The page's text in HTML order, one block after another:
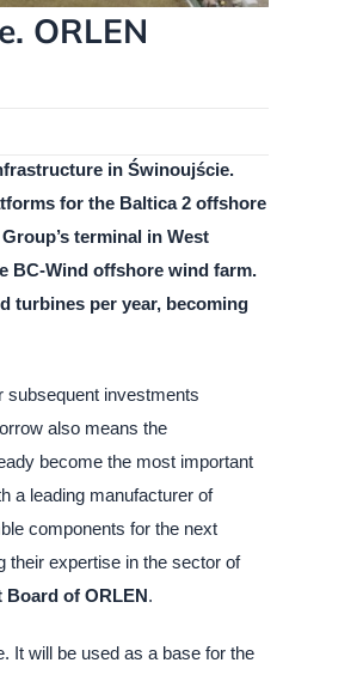
ORLEN
in Świnoujście.
for the Baltica 2 offshore
terminal in West
BC-Wind offshore wind farm.
turbines per year, becoming
subsequent investments
also means the
become the most important
a leading manufacturer of
components for the next
their expertise in the sector of
Board of ORLEN.
It will be used as a base for the